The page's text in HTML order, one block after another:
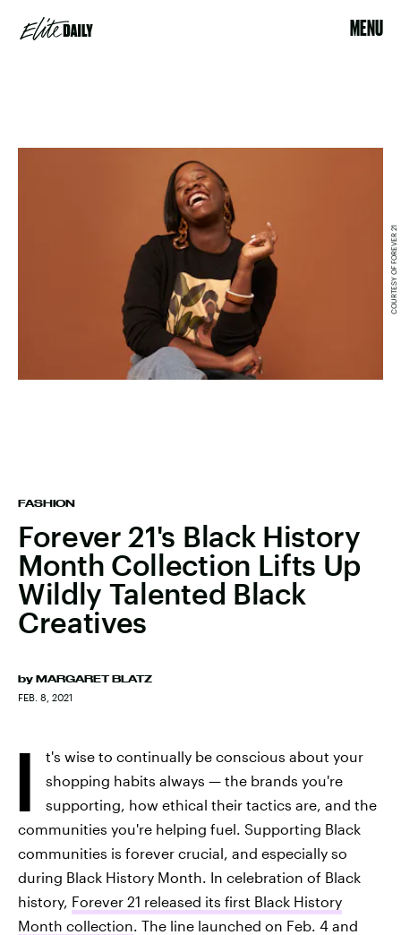
MENU
FASHION
Forever 21's Black History
Month Collection Lifts Up
Wildly Talented Black
Creatives
by MARGARET BLATZ
FEB. 8, 2021
COURTESY OF FOREVER 21
I
t's wise to continually be conscious about your
shopping habits always — the brands you're
supporting, how ethical their tactics are, and the
communities you're helping fuel. Supporting Black
communities is forever crucial, and especially so
during Black History Month. In celebration of Black
history, Forever 21 released its first Black History
Month collection. The line launched on Feb. 4 and